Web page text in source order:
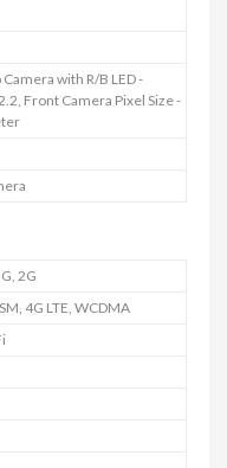
with R/B LED -
Front Camera Pixel Size -
2G
4G LTE, WCDMA